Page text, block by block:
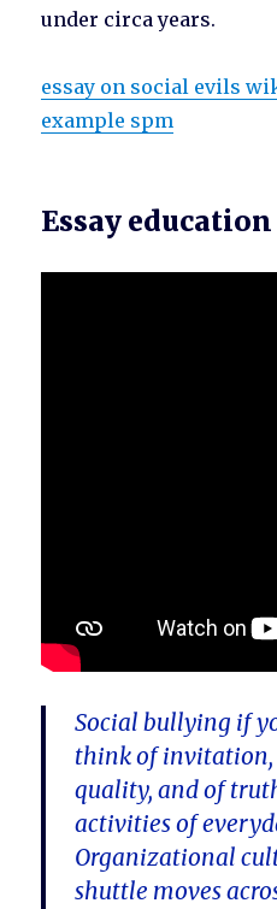
under circa years.
essay on social evils
example spm
Essay
Social bullying if
think of
quality, and of
activities of
Organizational
shuttle moves